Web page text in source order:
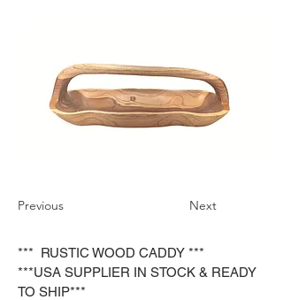
Previous Next
*** RUSTIC WOOD CADDY ***
***USA SUPPLIER IN STOCK & READY
TO SHIP***